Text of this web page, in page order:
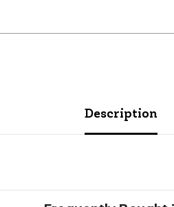
Description